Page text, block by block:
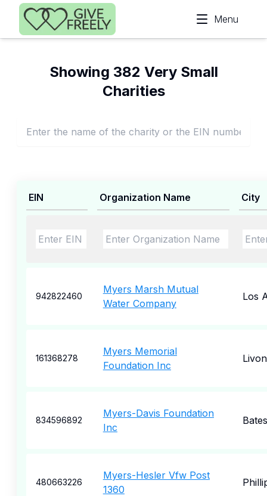
Skip to main content
Menu
Showing 382 Very Small
Charities
EIN Organization Name City
942822460
Myers Marsh Mutual
Water Company
Los
161368278
Myers Memorial
Foundation Inc
834596892
Myers-Davis Foundation
Inc
480663226
Myers-Hesler Vfw Post
1360